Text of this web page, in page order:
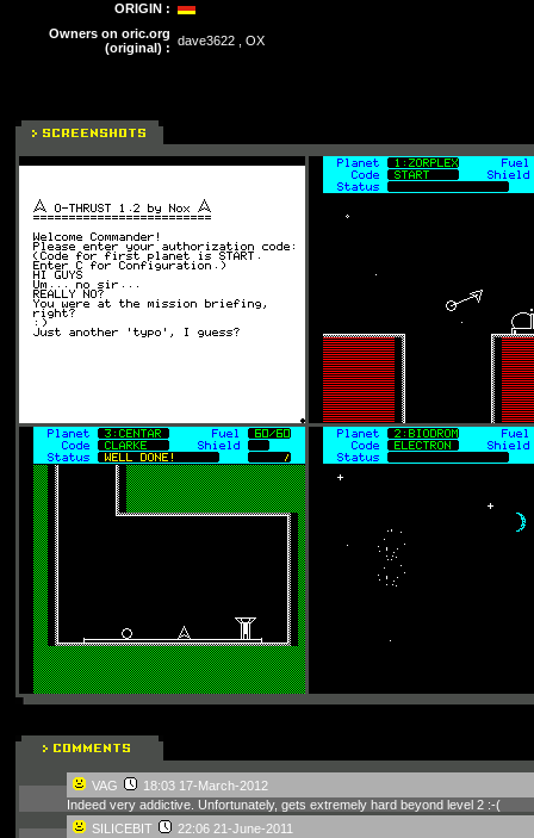
ORIGIN :
Owners on oric.org
(original) : dave3622 , OX
VAG
18:03 17-March-2012
Indeed very addictive. Unfortunately, gets extremely hard beyond level 2 :-(
SILICEBIT
22:06 21-June-2011